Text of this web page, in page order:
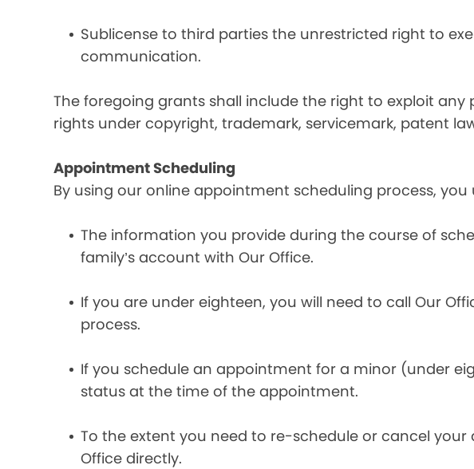
Sublicense to third parties the unrestricted right to
communication.
The foregoing grants shall include the right to exploit
rights under copyright, trademark, servicemark, patent
Appointment Scheduling
By using our online appointment scheduling process,
The information you provide during the course of
family’s account with Our Office.
If you are under eighteen, you will need to call Our
process.
If you schedule an appointment for a minor (under
status at the time of the appointment.
To the extent you need to re-schedule or cancel
Office directly.